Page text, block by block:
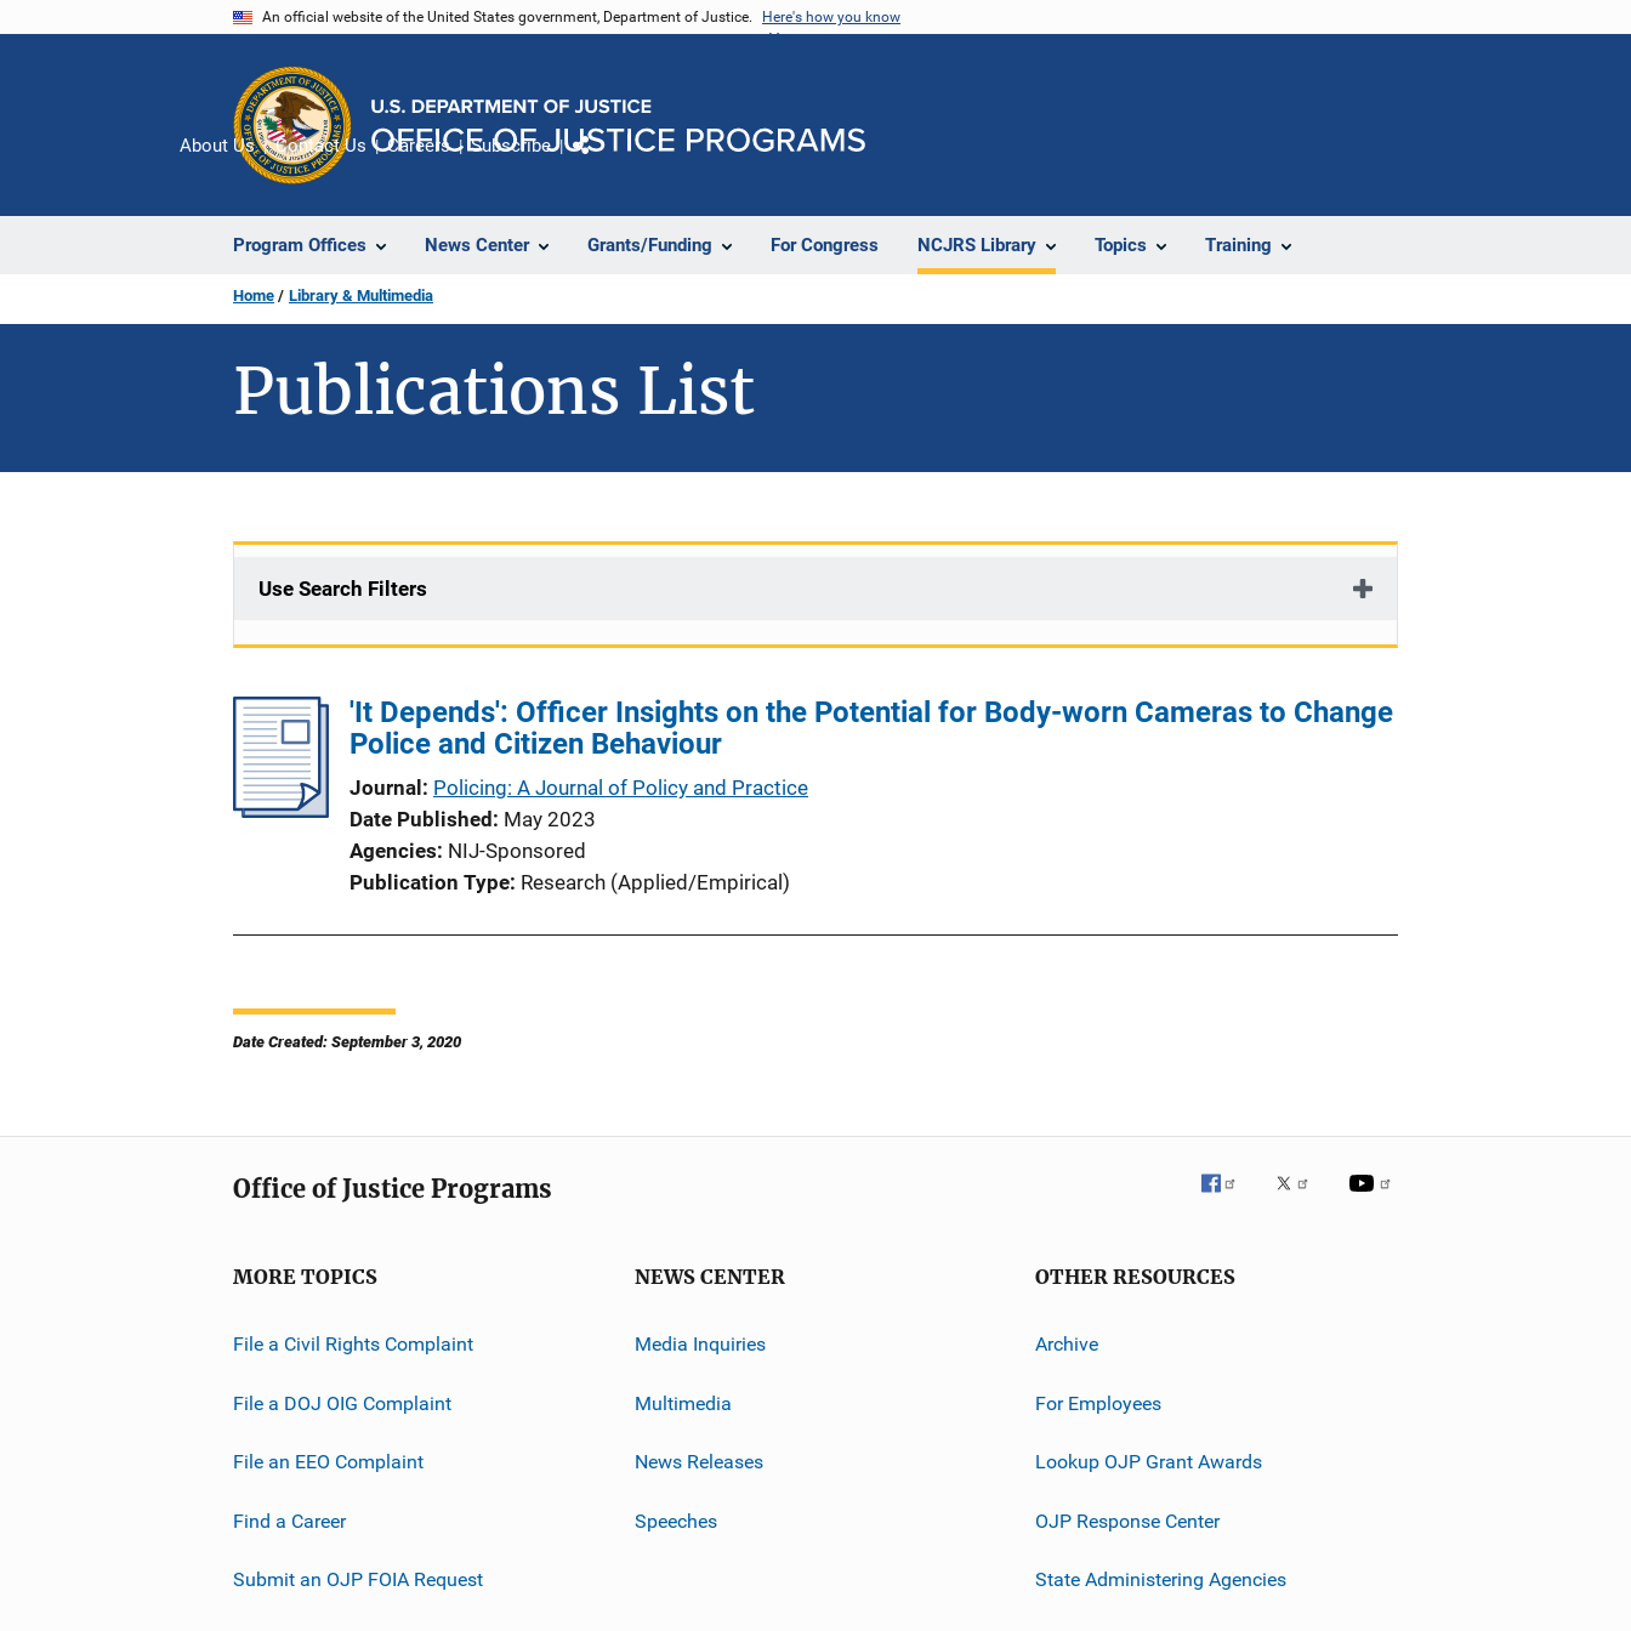
An official website of the United States government, Department of Justice. Here's how you know
Program Offices News Center Grants/Funding For Congress NCJRS Library Topics Training
About Us Contact Us Careers Subscribe
Home Library & Multimedia
Publications List
Use Search Filters
'It Depends': Officer Insights on the Potential for Body-worn Cameras to Change
Police and Citizen Behaviour
Journal
Policing: A Journal of Policy and Practice
Date Published
May 2023
Agencies NIJ-Sponsored
Publication Type Research (Applied/Empirical)
Date Created: September 3, 2020
Office of Justice Programs
MORE TOPICS
File a Civil Rights Complaint
File a DOJ OIG Complaint
File an EEO Complaint
Find a Career
Submit an OJP FOIA Request
NEWS CENTER
Media Inquiries
Multimedia
News Releases
Speeches
OTHER RESOURCES
Archive
For Employees
Lookup OJP Grant Awards
OJP Response Center
State Administering Agencies